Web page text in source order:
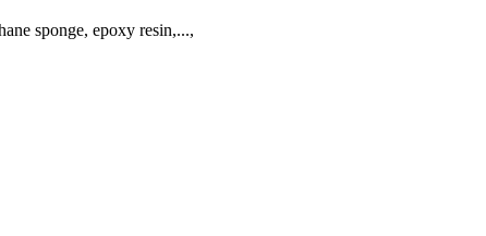
sponge, epoxy resin,...,